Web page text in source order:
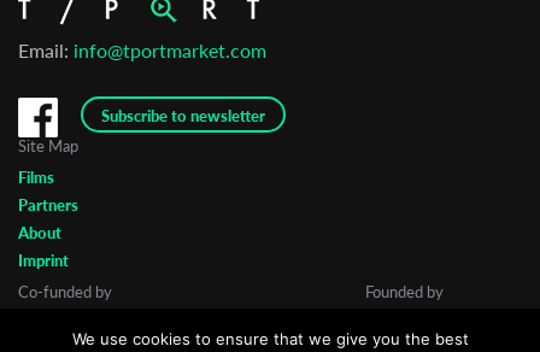
Email: info@tportmarket.com
Subscribe to newsletter
Site Map
Films
Partners
About
Imprint
Co-funded by
Founded by
We use cookies to ensure that we give you the best